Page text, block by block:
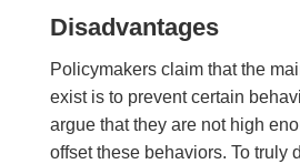
Disadvantages
Policymakers claim that the
exist is to prevent certain
argue that theyare not high
offset these behaviors. To truly